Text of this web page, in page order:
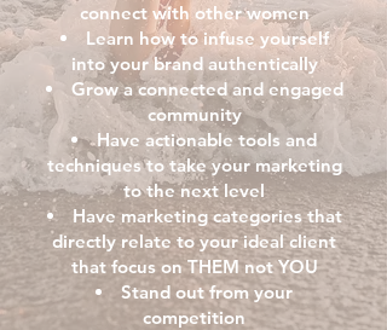
connect with other women
Learn how to infuse yourself
into your brand authentically
Grow a connected and engaged
community
Have actionable tools and
techniques to take your marketing
to the next level
Have marketing categories that
directly relate to your ideal client
that focus on THEM not YOU
Stand out from your
competition